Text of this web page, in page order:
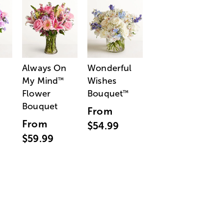
Always On
My Mind™
Flower
Bouquet
From
$59.99
Wonderful
Wishes
Bouquet™
From
$54.99